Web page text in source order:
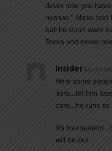
down now you
hyenas ” Messi
ball he don’t want
Focus and never
Insider
Here some
hero…let him
care…he runs so
It’s
will be out.